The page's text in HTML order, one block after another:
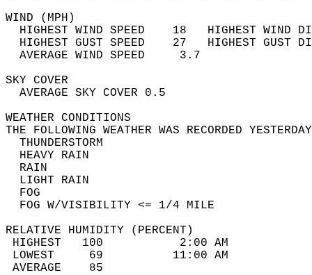
WIND
HIGHEST WIND SPEED    18   HIGHEST
HIGHEST GUST SPEED    27   HIGHEST
AVERAGE WIND
SKY
AVERAGE SKY
WEATHER
THE FOLLOWING WEATHER WAS
HEAVY
LIGHT
FOG W/
RELATIVE HUMIDITY (PERCENT)
HIGHEST   100
LOWEST     69